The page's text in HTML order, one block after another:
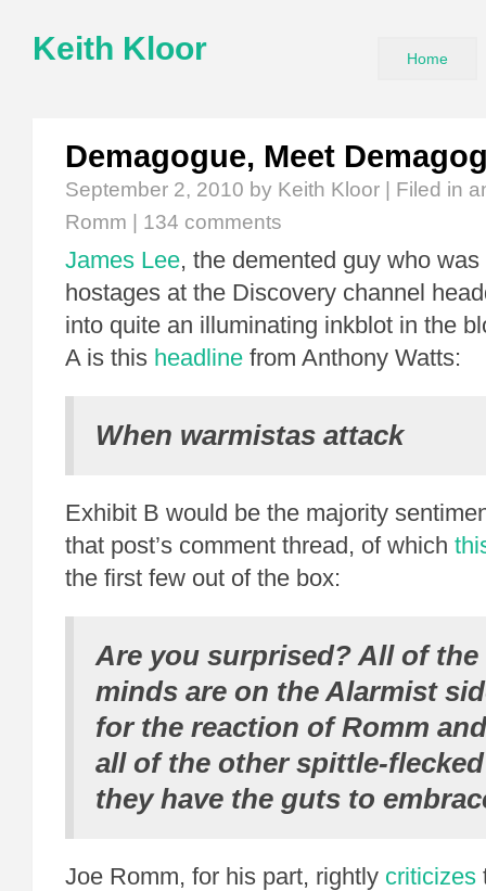
Keith Kloor Home
Demagogue, Meet
September 2, 2010 by Keith Kloor | Filed in
Romm
134 comments
James Lee, the demented guy who
hostages at the Discovery channel
into quite an illuminating inkblot in the
A is this headline from Anthony Watts:
When warmistas attack
Exhibit B would be the majority
that post’s comment thread, of which
the first few out of the box:
Are you surprised? All of the
minds are on the Alarmist
for the reaction of Romm
all of the other spittle-
they have the guts to
Joe Romm, for his part, rightly criticizes